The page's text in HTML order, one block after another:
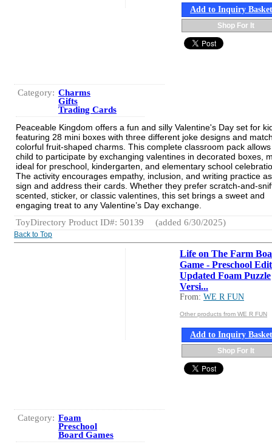
Add to Inquiry Basket
Shop For It
Category: Charms
Gifts
Trading Cards
Peaceable Kingdom offers a fun and silly Valentine's Day set for
featuring 28 mini boxes with three different joke designs and
colorful fruit-shaped charms. This complete classroom pack
child to participate by exchanging valentines in decorated boxes,
ideal for preschool, kindergarten, and elementary school
The activity encourages empathy, inclusion, and writing practice
sign and address their cards. Whether they prefer scratch-and-
scented, sticker, or classic valentines, this set brings a sweet and
engaging treat to any Valentine’s Day exchange.
ToyDirectory Product ID#: 50139
(added 6/30/2025)
Back to Top
Life on The Farm
Game - Preschool
Updated Foam Puzzle
Versi...
From: WE R FUN
Other products from WE R FUN
Add to Inquiry Basket
Shop For It
Category: Foam
Preschool
Board Games